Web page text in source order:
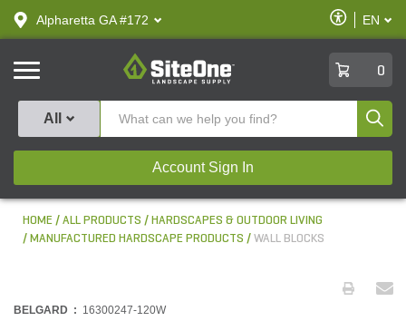
text.skipToContent
text.skipToNavigation
Alpharetta GA #172
Enable
Accessibility
EN
SiteOne
0
All
Account Sign In
HOME ALL PRODUCTS
HARDSCAPES & OUTDOOR LIVING
MANUFACTURED HARDSCAPE PRODUCTS
WALL BLOCKS
BELGARD : 16300247-120W